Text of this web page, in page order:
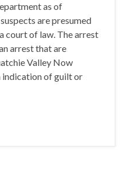
as of
are presumed
court of law. The arrest
arrest that are
Valley Now
indication of guilt or